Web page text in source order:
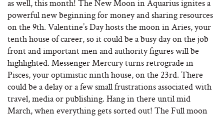
as well, this month! The New Moon in Aquarius ignites a
powerful new beginning for money and sharing resources
on the 9th. Valentine’s Day hosts the moon in Aries, your
tenth house of career, so it could be a busy day on the job
front and important men and authority figures will be
highlighted. Messenger Mercury turns retrograde in
Pisces, your optimistic ninth house, on the 23rd. There
could be a delay or a few small frustrations associated with
travel, media or publishing. Hang in there until mid
March, when everything gets sorted out! The Full moon